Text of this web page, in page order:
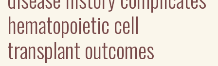
hematopoietic cell
transplant outcomes